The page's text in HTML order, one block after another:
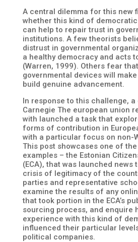
A central dilemma for this new
whether this kind of
can help to repair trust in
institutions. A few theorists
distrust in governmental
a healthy democracy and acts
(Warren, 1999). Others fear
governmental devices will
build genuine advancement.
In response to this challenge,
Carnegie The european union
with launched a task that
forms of contribution in
with a particular focus on non-
This post showcases one of
examples – the Estonian
(ECA), that was launched news
crisis of legitimacy of the
parties and representative
examine the results of any
that took portion in the ECA’s
sourcing process, and enquire
experience with this kind of
influenced their particular
political companies.